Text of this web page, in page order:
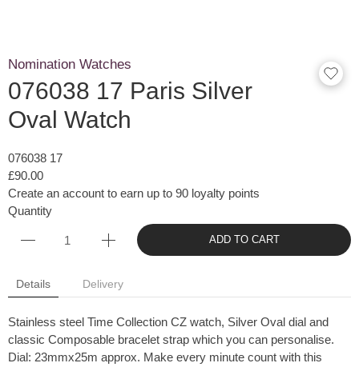
Nomination Watches
076038 17 Paris Silver
Oval Watch
076038 17
£90.00
Create an account to earn up to 90 loyalty points
Quantity
ADD TO CART
Details Delivery
Stainless steel Time Collection CZ watch, Silver Oval dial and
classic Composable bracelet strap which you can personalise.
Dial: 23mmx25m approx. Make every minute count with this